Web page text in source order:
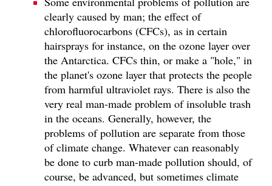
clearly caused by man; the effect of
chlorofluorocarbons (CFCs), as in certain
hairsprays for instance, on the ozone layer over
the Antarctica. CFCs thin, or make a "hole," in
the planet's ozone layer that protects the people
from harmful ultraviolet rays. There is also the
very real man-made problem of insoluble trash
in the oceans. Generally, however, the
problems of pollution are separate from those
of climate change. Whatever can reasonably
be done to curb man-made pollution should, of
course, be advanced, but sometimes climate